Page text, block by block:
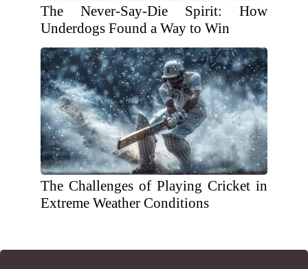
The Never-Say-Die Spirit: How
Underdogs Found a Way to Win
The Challenges of Playing Cricket in
Extreme Weather Conditions